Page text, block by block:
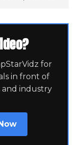
for
in front of
and industry